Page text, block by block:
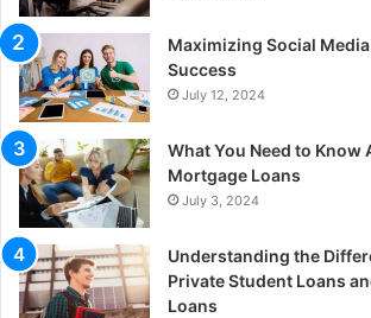
Maximizing Social
Success
July 12, 2024
What You Need to Know
Mortgage Loans
July 3, 2024
Understanding the
Private Student Loans
Loans